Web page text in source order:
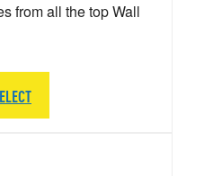
from all the top Wall